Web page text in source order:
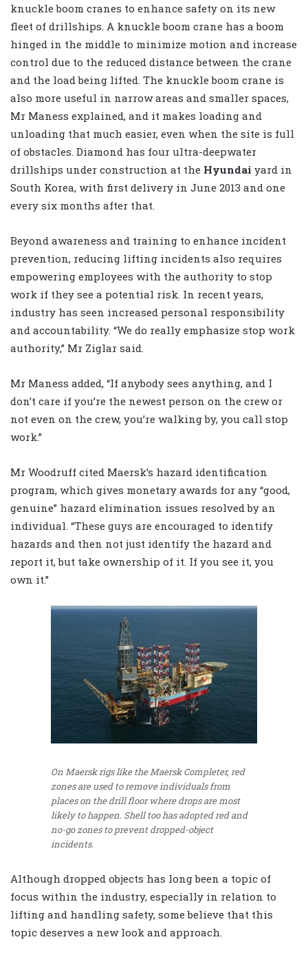
knuckle boom cranes to enhance safety on its new
fleet of drillships. A knuckle boom crane has a boom
hinged in the middle to minimize motion and increase
control due to the reduced distance between the crane
and the load being lifted. The knuckle boom crane is
also more useful in narrow areas and smaller spaces,
Mr Maness explained, and it makes loading and
unloading that much easier, even when the site is full
of obstacles. Diamond has four ultra-deepwater
drillships under construction at the Hyundai yard in
South Korea, with first delivery in June 2013 and one
every six months after that.
Beyond awareness and training to enhance incident
prevention, reducing lifting incidents also requires
empowering employees with the authority to stop
work if they see a potential risk. In recent years,
industry has seen increased personal responsibility
and accountability. “We do really emphasize stop work
authority,” Mr Ziglar said.
Mr Maness added, “If anybody sees anything, and I
don’t care if you’re the newest person on the crew or
not even on the crew, you’re walking by, you call stop
work.”
Mr Woodruff cited Maersk’s hazard identification
program, which gives monetary awards for any “good,
genuine” hazard elimination issues resolved by an
individual. “These guys are encouraged to identify
hazards and then not just identify the hazard and
report it, but take ownership of it. If you see it, you
own it.”
On Maersk rigs like the Maersk Completer, red
zones are used to remove individuals from
places on the drill floor where drops are most
likely to happen. Shell too has adopted red and
no-go zones to prevent dropped-object
incidents.
Although dropped objects has long been a topic of
focus within the industry, especially in relation to
lifting and handling safety, some believe that this
topic deserves a new look and approach.